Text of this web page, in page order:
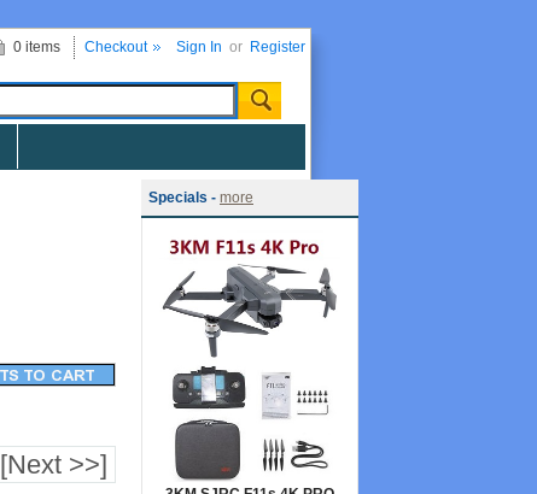
Sign In or Register
0 items Checkout
[Next >>]
Specials - more